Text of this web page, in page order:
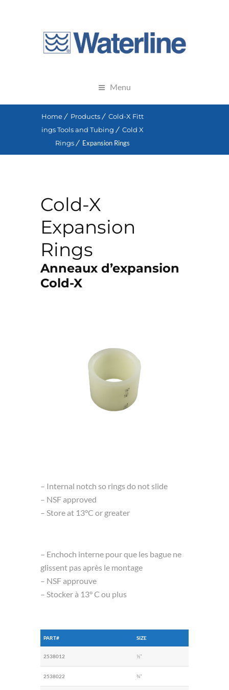
Menu
Home Products
Cold-X Fitt
ings Tools and Tubing
Cold X
Rings
Expansion Rings
Cold-X
Expansion
Rings
Anneaux d’expansion
Cold-X
– Internal notch so rings do not slide
– NSF approved
– Store at 13°C or greater
– Enchoch interne pour que les bague ne
glissent pas après le montage
– NSF approuve
– Stocker à 13° C ou plus
PART# SIZE
2538012 ½”
2538022 ¾”